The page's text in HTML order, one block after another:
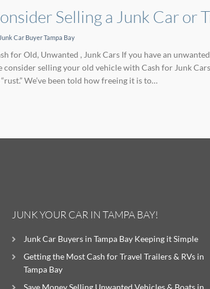
Selling a Junk Car or
Junk Car Buyer Tampa Bay
for Old, Unwanted , Junk Cars If you have an
selling your old vehicle with Cash for Junk
We’ve been told how freeing it is to…
JUNK YOUR CAR IN TAMPA BAY!
Junk Car Buyers in Tampa Bay Keeping it Simple
Getting the Most Cash for Travel Trailers & RVs in
Tampa Bay
Save Money Selling Unwanted Vehicles & Boats in